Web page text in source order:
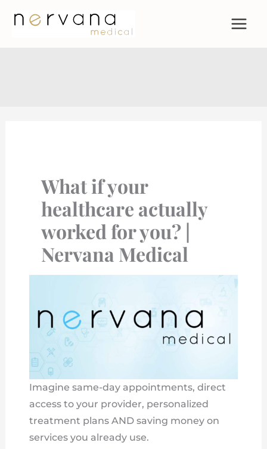
What if your
healthcare actually
worked for you? |
Nervana Medical
Imagine same-day appointments, direct
access to your provider, personalized
treatment plans AND saving money on
services you already use.